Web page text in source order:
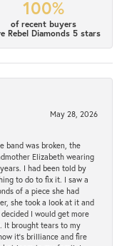
100%
of recent buyers
Rebel Diamonds 5 stars
May 28, 2026
band was broken, the
Elizabeth wearing
I had been told by
to do to fix it. I saw a
of a piece she had
she took a look at it and
I would get more
It brought tears to my
it's brilliance and fire